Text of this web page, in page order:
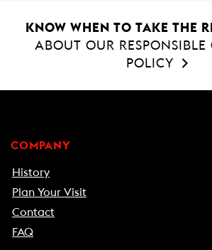
KNOW WHEN TO TAKE THE
ABOUT OUR
POLICY
COMPANY
History
Plan Your Visit
Contact
FAQ